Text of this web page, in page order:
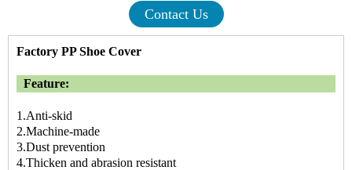
Contact Us
Factory PP Shoe Cover
Feature:
1.Anti-skid
2.Machine-made
3.Dust prevention
4.Thicken and abrasion resistant